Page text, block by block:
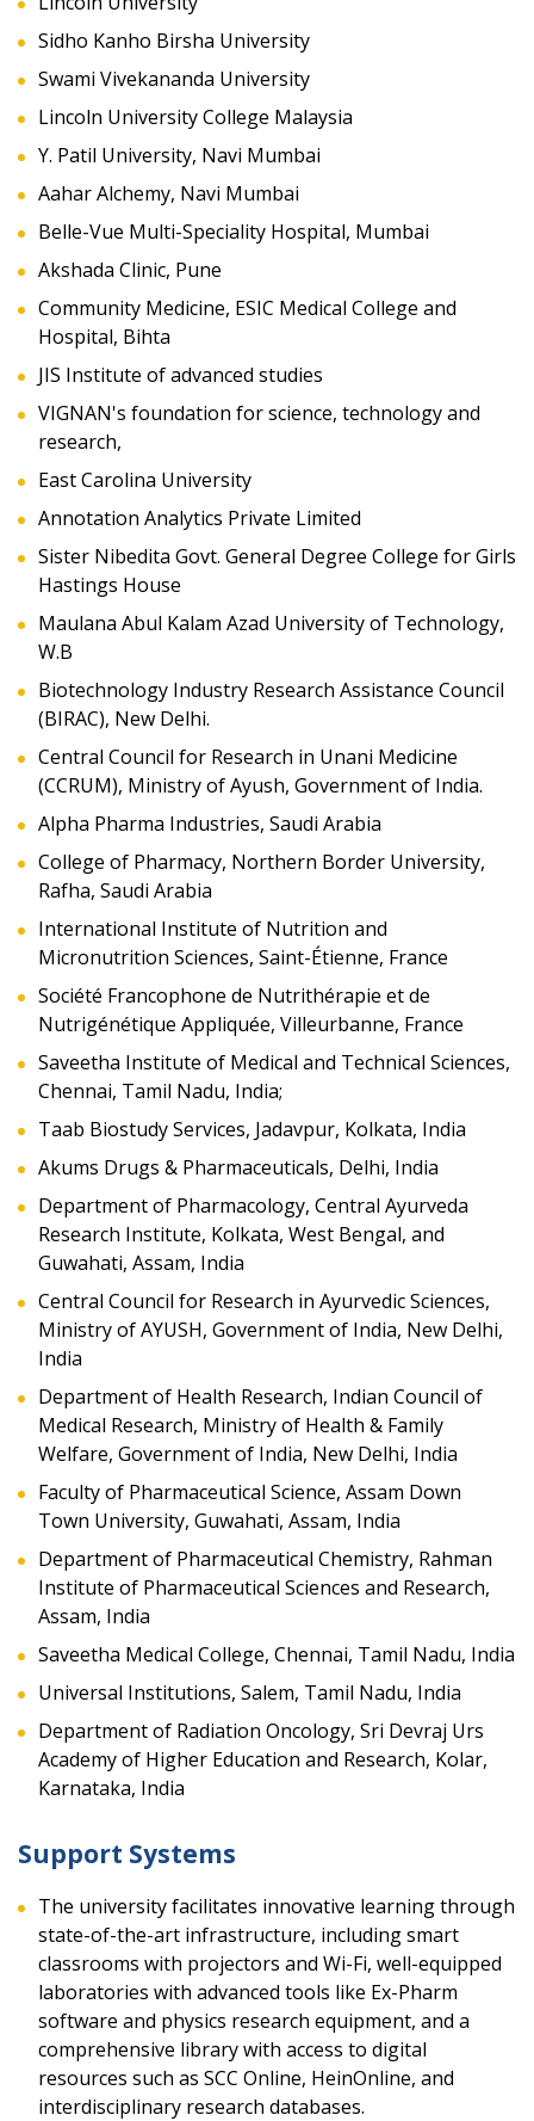
Sidho Kanho Birsha University
Swami Vivekananda University
Lincoln University College Malaysia
Y. Patil University, Navi Mumbai
Aahar Alchemy, Navi Mumbai
Belle-Vue Multi-Speciality Hospital, Mumbai
Akshada Clinic, Pune
Community Medicine, ESIC Medical College and
Hospital, Bihta
JIS Institute of advanced studies
VIGNAN's foundation for science, technology and
research,
East Carolina University
Annotation Analytics Private Limited
Sister Nibedita Govt. General Degree College for Girls
Hastings House
Maulana Abul Kalam Azad University of Technology,
W.B
Biotechnology Industry Research Assistance Council
(BIRAC), New Delhi.
Central Council for Research in Unani Medicine
(CCRUM), Ministry of Ayush, Government of India.
Alpha Pharma Industries, Saudi Arabia
College of Pharmacy, Northern Border University,
Rafha, Saudi Arabia
International Institute of Nutrition and
Micronutrition Sciences, Saint-Étienne, France
Société Francophone de Nutrithérapie et de
Nutrigénétique Appliquée, Villeurbanne, France
Saveetha Institute of Medical and Technical Sciences,
Chennai, Tamil Nadu, India;
Taab Biostudy Services, Jadavpur, Kolkata, India
Akums Drugs & Pharmaceuticals, Delhi, India
Department of Pharmacology, Central Ayurveda
Research Institute, Kolkata, West Bengal, and
Guwahati, Assam, India
Central Council for Research in Ayurvedic Sciences,
Ministry of AYUSH, Government of India, New Delhi,
India
Department of Health Research, Indian Council of
Medical Research, Ministry of Health & Family
Welfare, Government of India, New Delhi, India
Faculty of Pharmaceutical Science, Assam Down
Town University, Guwahati, Assam, India
Department of Pharmaceutical Chemistry, Rahman
Institute of Pharmaceutical Sciences and Research,
Assam, India
Saveetha Medical College, Chennai, Tamil Nadu, India
Universal Institutions, Salem, Tamil Nadu, India
Department of Radiation Oncology, Sri Devraj Urs
Academy of Higher Education and Research, Kolar,
Karnataka, India
Support Systems
The university facilitates innovative learning through
state-of-the-art infrastructure, including smart
classrooms with projectors and Wi-Fi, well-equipped
laboratories with advanced tools like Ex-Pharm
software and physics research equipment, and a
comprehensive library with access to digital
resources such as SCC Online, HeinOnline, and
interdisciplinary research databases.